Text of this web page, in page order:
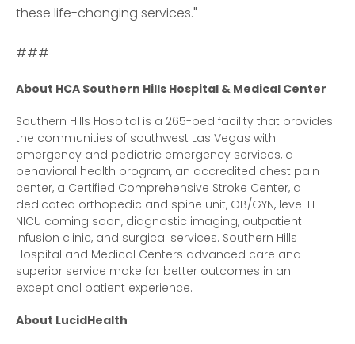
these life-changing services."
###
About HCA Southern Hills Hospital & Medical Center
Southern Hills Hospital is a 265-bed facility that provides
the communities of southwest Las Vegas with
emergency and pediatric emergency services, a
behavioral health program, an accredited chest pain
center, a Certified Comprehensive Stroke Center, a
dedicated orthopedic and spine unit, OB/GYN, level III
NICU coming soon, diagnostic imaging, outpatient
infusion clinic, and surgical services. Southern Hills
Hospital and Medical Centers advanced care and
superior service make for better outcomes in an
exceptional patient experience.
About LucidHealth